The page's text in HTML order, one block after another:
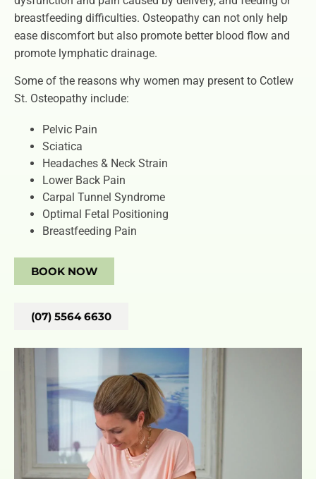
breastfeeding difficulties. Osteopathy can not only help
ease discomfort but also promote better blood flow and
promote lymphatic drainage.
Some of the reasons why women may present to Cotlew
St. Osteopathy include:
Pelvic Pain
Sciatica
Headaches & Neck Strain
Lower Back Pain
Carpal Tunnel Syndrome
Optimal Fetal Positioning
Breastfeeding Pain
BOOK NOW
(07) 5564 6630